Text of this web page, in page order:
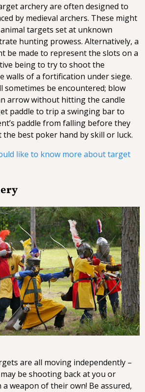
archery are often designed to
by medieval archers. These might
targets set at unknown
hunting prowess. Alternatively, a
be made to represent the slots on a
being to try to shoot the
walls of a fortification under siege.
sometimes be encountered; blow
arrow without hitting the candle
paddle to trip a swinging bar to
paddle from falling before they
best poker hand by skill or luck.
like to know more about target
are all moving independently –
be shooting back at you or
weapon of their own! Be assured,